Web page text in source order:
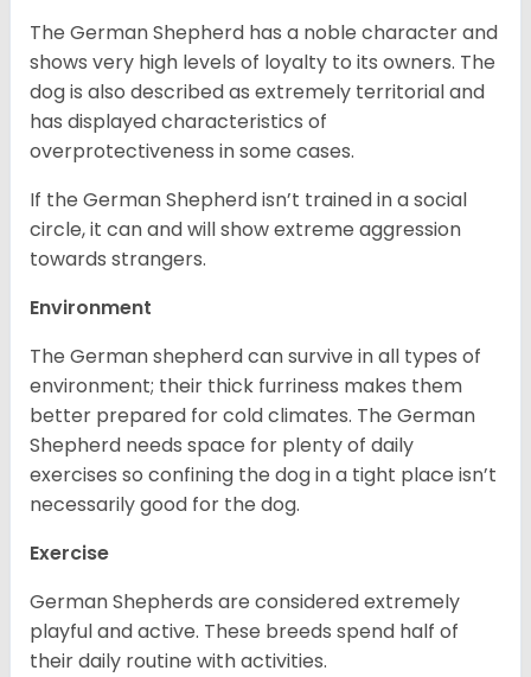
The German Shepherd has a noble character and
shows very high levels of loyalty to its owners. The
dog is also described as extremely territorial and
has displayed characteristics of
overprotectiveness in some cases.
If the German Shepherd isn’t trained in a social
circle, it can and will show extreme aggression
towards strangers.
Environment
The German shepherd can survive in all types of
environment; their thick furriness makes them
better prepared for cold climates. The German
Shepherd needs space for plenty of daily
exercises so confining the dog in a tight place isn’t
necessarily good for the dog.
Exercise
German Shepherds are considered extremely
playful and active. These breeds spend half of
their daily routine with activities.